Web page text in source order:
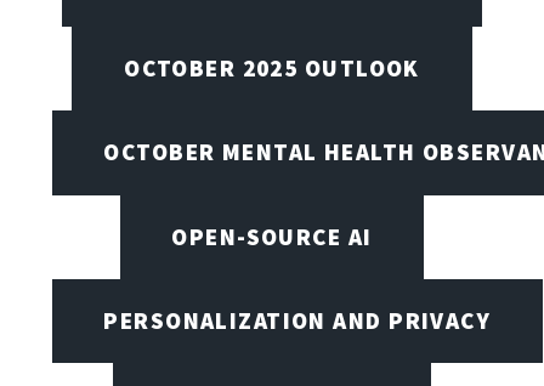
OCTOBER 2025 OUTLOOK
OCTOBER MENTAL HEALTH
OPEN-SOURCE AI
PERSONALIZATION AND PRIVACY